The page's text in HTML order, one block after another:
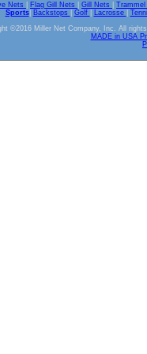
Nets Flag Gill Nets Gill Nets Trammel
Sports| Backstops Golf Lacrosse
©2016 Miller Net Company, Inc. All
MADE in USA